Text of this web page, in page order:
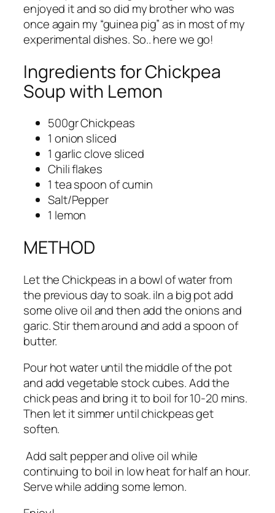
enjoyed it and so did my brother who was
once again my “guinea pig” as in most of my
experimental dishes. So.. here we go!
Ingredients for Chickpea
Soup with Lemon
500gr Chickpeas
1 onion sliced
1 garlic clove sliced
Chili flakes
1 tea spoon of cumin
Salt/Pepper
1 lemon
METHOD
Let the Chickpeas in a bowl of water from
the previous day to soak. iIn a big pot add
some olive oil and then add the onions and
garic. Stir them around and add a spoon of
butter.
Pour hot water until the middle of the pot
and add vegetable stock cubes. Add the
chick peas and bring it to boil for 10-20 mins.
Then let it simmer until chickpeas get
soften.
Add salt pepper and olive oil while
continuing to boil in low heat for half an hour.
Serve while adding some lemon.